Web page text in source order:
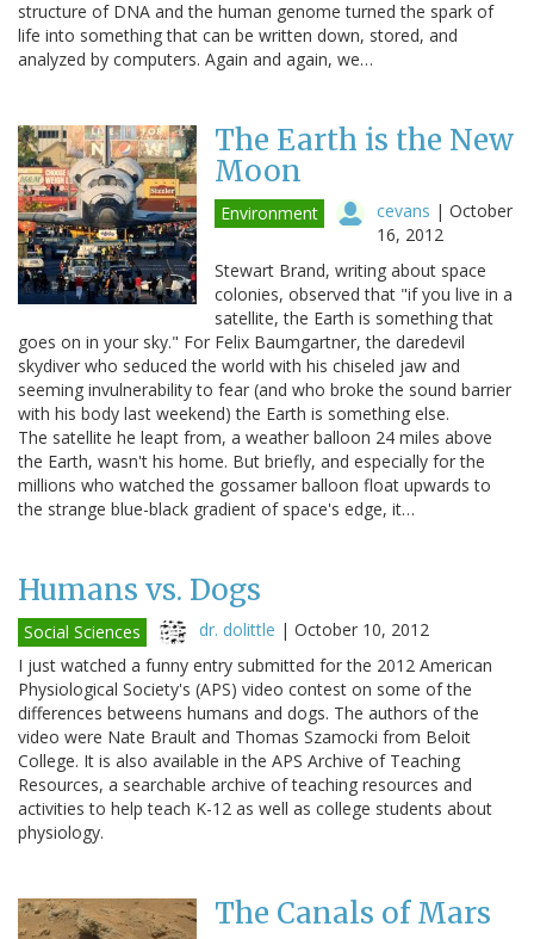
structure of DNA and the human genome turned the spark of
life into something that can be written down, stored, and
analyzed by computers. Again and again, we…
The Earth is the New
Moon
Environment cevans | October
16, 2012
Stewart Brand, writing about space
colonies, observed that "if you live in a
satellite, the Earth is something that
goes on in your sky." For Felix Baumgartner, the daredevil
skydiver who seduced the world with his chiseled jaw and
seeming invulnerability to fear (and who broke the sound barrier
with his body last weekend) the Earth is something else.
The satellite he leapt from, a weather balloon 24 miles above
the Earth, wasn't his home. But briefly, and especially for the
millions who watched the gossamer balloon float upwards to
the strange blue-black gradient of space's edge, it…
Humans vs. Dogs
Social Sciences dr. dolittle | October 10, 2012
I just watched a funny entry submitted for the 2012 American
Physiological Society's (APS) video contest on some of the
differences betweens humans and dogs. The authors of the
video were Nate Brault and Thomas Szamocki from Beloit
College. It is also available in the APS Archive of Teaching
Resources, a searchable archive of teaching resources and
activities to help teach K-12 as well as college students about
physiology.
The Canals of Mars